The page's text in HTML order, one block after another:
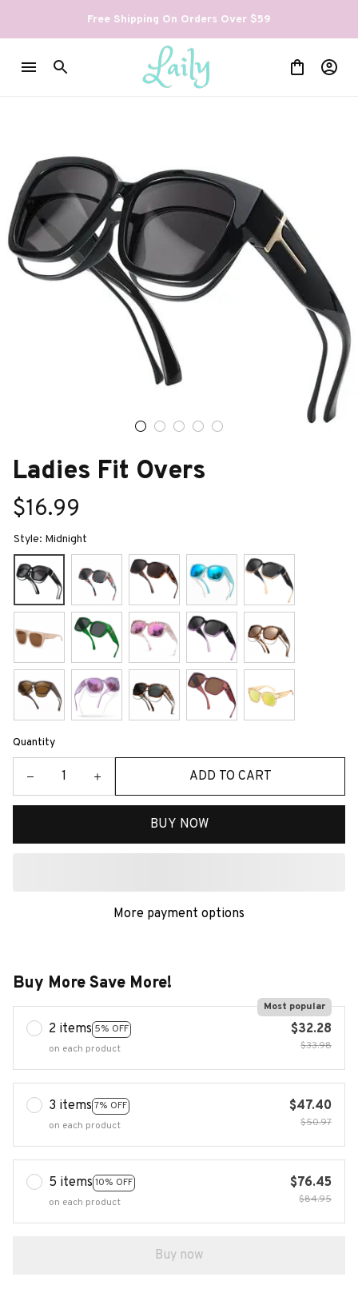
Free Shipping On Orders Over $59
Ladies Fit Overs
$16.99
Style: Midnight
Quantity
ADD TO CART
BUY NOW
More payment options
Buy More Save More!
2 items 5% OFF
Most popular
on each product
$32.28
$33.98
3 items 7% OFF
on each product
$47.40
$50.97
5 items 10% OFF
on each product
$76.45
$84.95
Buy now